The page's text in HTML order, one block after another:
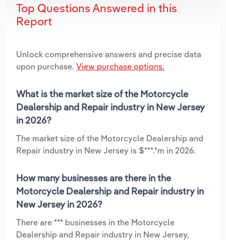
Top Questions Answered in this
Report
Unlock comprehensive answers and precise data
upon purchase. View purchase options.
What is the market size of the Motorcycle
Dealership and Repair industry in New Jersey
in 2026?
The market size of the Motorcycle Dealership and
Repair industry in New Jersey is $***.*m in 2026.
How many businesses are there in the
Motorcycle Dealership and Repair industry in
New Jersey in 2026?
There are *** businesses in the Motorcycle
Dealership and Repair industry in New Jersey,